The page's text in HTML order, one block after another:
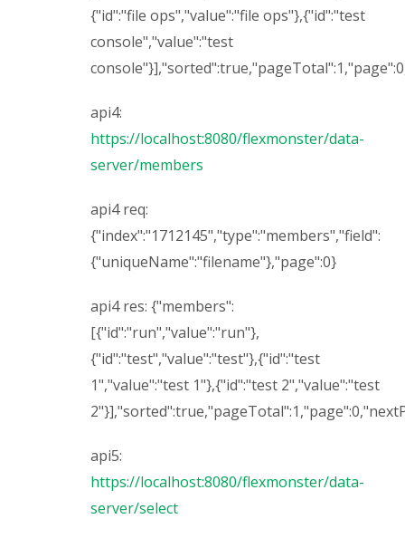
{"id":"file ops","value":"file ops"},{"id":"test
console","value":"test
api4:
https://localhost:8080/flexmonster/data-
server/members
api4 req:
{"index":"1712145","type":"members","field":
{"uniqueName":"filename"},"page":0}
api4 res: {"members":
[{"id":"run","value":"run"},
{"id":"test","value":"test"},{"id":"test
1","value":"test 1"},{"id":"test 2","value":"test
api5:
https://localhost:8080/flexmonster/data-
server/select